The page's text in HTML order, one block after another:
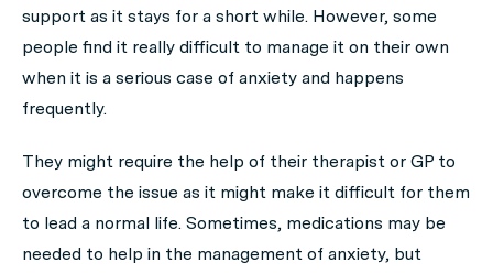
support as it stays for a short while. However, some
people find it really difficult to manage it on their own
when it is a serious case of anxiety and happens
frequently.
They might require the help of their therapist or GP to
overcome the issue as it might make it difficult for them
to lead a normal life. Sometimes, medications may be
needed to help in the management of anxiety, but